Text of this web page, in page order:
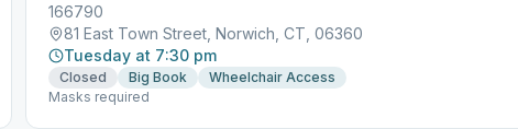
166790
81 East Town Street, Norwich, CT, 06360
Tuesday at 7:30 pm
Closed Big Book
Wheelchair Access
Masks required